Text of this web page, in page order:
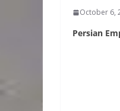
October 6,
Persian